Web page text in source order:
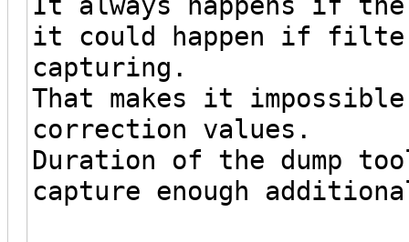
it could happen if filter
capturing.
That makes it
correction values.
Duration of the dump
capture enough